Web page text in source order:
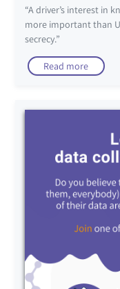
“A driver’s interest in
more important than
secrecy.”
Read more